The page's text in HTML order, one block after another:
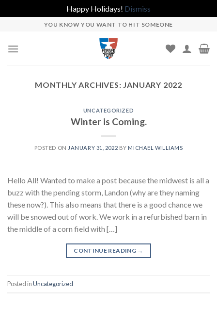
Happy Holidays! Dismiss
content
YOU KNOW YOU WANT TO HIT SOMEONE
MONTHLY ARCHIVES: JANUARY 2022
UNCATEGORIZED
Winter is Coming.
POSTED ON JANUARY 31, 2022 BY MICHAEL WILLIAMS
Hello All! Wanted to make a post because the midwest is all a
buzz with the pending storm, Landon (why are they naming
these now?). This also means that there is a good chance we
will be snowed out of work. We work in a refurbished barn in
the middle of a corn field with […]
CONTINUE READING →
Posted inUncategorized